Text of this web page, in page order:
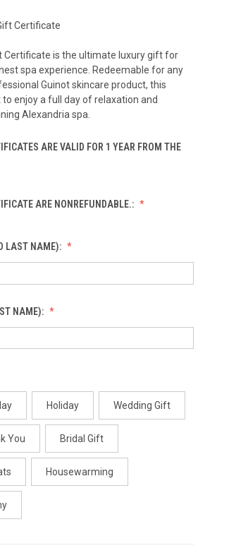
Certificate
Certificate is the ultimate luxury gift for
spa experience. Redeemable for any
Guinot skincare product, this
enjoy a full day of relaxation and
Alexandria spa.
ARE VALID FOR 1 YEAR FROM THE
ARE NONREFUNDABLE.:
LAST NAME):
NAME):
Holiday Wedding Gift
You Bridal Gift
Housewarming